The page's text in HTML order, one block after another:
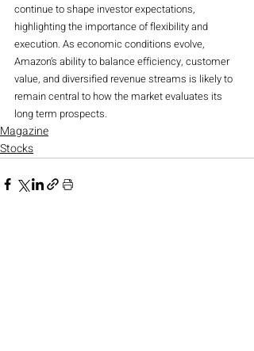
continue to shape investor expectations,
highlighting the importance of flexibility and
execution. As economic conditions evolve,
Amazon’s ability to balance efficiency, customer
value, and diversified revenue streams is likely to
remain central to how the market evaluates its
long term prospects.
Magazine
Stocks